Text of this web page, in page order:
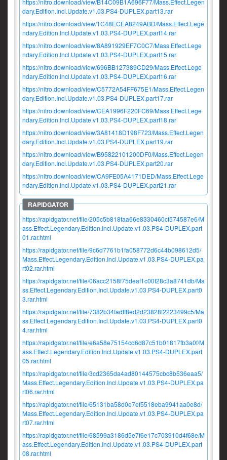
https://nitro.download/view/B14C09B1A696F77/Mass.Effect.Legen
dary.Edition.Incl.Update.v1.03.PS4-DUPLEX.part13.rar
https://nitro.download/view/1C48ECEA8249ABD/Mass.Effect.Lege
ndary.Edition.Incl.Update.v1.03.PS4-DUPLEX.part14.rar
https://nitro.download/view/8A891929EF7C0C7/Mass.Effect.Lege
ndary.Edition.Incl.Update.v1.03.PS4-DUPLEX.part15.rar
https://nitro.download/view/696BB127389CD29/Mass.Effect.Lege
ndary.Edition.Incl.Update.v1.03.PS4-DUPLEX.part16.rar
https://nitro.download/view/C5772A54FF675E1/Mass.Effect.Legen
dary.Edition.Incl.Update.v1.03.PS4-DUPLEX.part17.rar
https://nitro.download/view/CEA1996F220FC69/Mass.Effect.Lege
ndary.Edition.Incl.Update.v1.03.PS4-DUPLEX.part18.rar
https://nitro.download/view/3A81418D198F723/Mass.Effect.Legen
dary.Edition.Incl.Update.v1.03.PS4-DUPLEX.part19.rar
https://nitro.download/view/B95822101200DF0/Mass.Effect.Legen
dary.Edition.Incl.Update.v1.03.PS4-DUPLEX.part20.rar
https://nitro.download/view/CA9FE05A4171DED/Mass.Effect.Lege
ndary.Edition.Incl.Update.v1.03.PS4-DUPLEX.part21.rar
https://rapidgator.net/file/205c5b818faa66e8330460cf574587e6/M
ass.Effect.Legendary.Edition.Incl.Update.v1.03.PS4-DUPLEX.part
01.rar.html
https://rapidgator.net/file/9c6d7761b1fa058772d6c44b098612d5/
Mass.Effect.Legendary.Edition.Incl.Update.v1.03.PS4-DUPLEX.pa
rt02.rar.html
https://rapidgator.net/file/06acc2158f75deaf1c00f28c3a8741db/Ma
ss.Effect.Legendary.Edition.Incl.Update.v1.03.PS4-DUPLEX.part0
3.rar.html
https://rapidgator.net/file/7382b34fadff8ed2d23828f2223499c5/Ma
ss.Effect.Legendary.Edition.Incl.Update.v1.03.PS4-DUPLEX.part0
4.rar.html
https://rapidgator.net/file/e6a58e75154cd6d87c51b01817fb3a0f/M
ass.Effect.Legendary.Edition.Incl.Update.v1.03.PS4-DUPLEX.part
05.rar.html
https://rapidgator.net/file/3cd2365da4ad80144575cbc8b536eaa5/
Mass.Effect.Legendary.Edition.Incl.Update.v1.03.PS4-DUPLEX.pa
rt06.rar.html
https://rapidgator.net/file/65131ba58d0e7ef5518eba9941aa0e8d/
Mass.Effect.Legendary.Edition.Incl.Update.v1.03.PS4-DUPLEX.pa
rt07.rar.html
https://rapidgator.net/file/68599a3186d5e7f6e17c703910d4f68e/M
ass.Effect.Legendary.Edition.Incl.Update.v1.03.PS4-DUPLEX.part
08.rar.html